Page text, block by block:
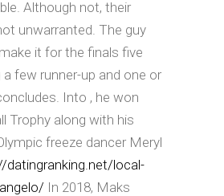
Although not, their
unwarranted. The guy
it for the finals five
few runner-up and one or
Into , he won
Trophy along with his
freeze dancer Meryl
datingranking.net/local-
In 2018, Maks